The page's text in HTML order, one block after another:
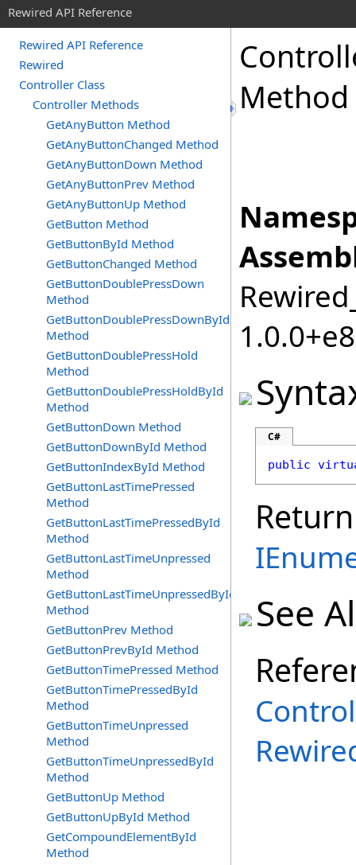
Rewired API Reference
Rewired API Reference
Rewired
Controller Class
Controller Methods
GetAnyButton Method
GetAnyButtonChanged Method
GetAnyButtonDown Method
GetAnyButtonPrev Method
GetAnyButtonUp Method
GetButton Method
GetButtonById Method
GetButtonChanged Method
GetButtonDoublePressDown
Method
GetButtonDoublePressDownById
Method
GetButtonDoublePressHold
Method
GetButtonDoublePressHoldById
Method
GetButtonDown Method
GetButtonDownById Method
GetButtonIndexById Method
GetButtonLastTimePressed
Method
GetButtonLastTimePressedById
Method
GetButtonLastTimeUnpressed
Method
GetButtonLastTimeUnpressedById
Method
GetButtonPrev Method
GetButtonPrevById Method
GetButtonTimePressed Method
GetButtonTimePressedById
Method
GetButtonTimeUnpressed
Method
GetButtonTimeUnpressedById
Method
GetButtonUp Method
GetButtonUpById Method
GetCompoundElementById
Method
Method
C#
public
See